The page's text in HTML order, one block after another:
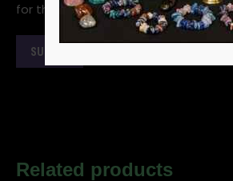
for the next time I comment.
Related products